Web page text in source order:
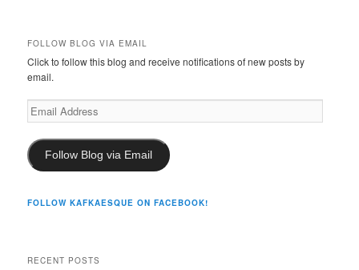
FOLLOW BLOG VIA EMAIL
Click to follow this blog and receive notifications of new posts by
email.
Email
Address
Follow Blog via Email
FOLLOW KAFKAESQUE ON FACEBOOK!
RECENT POSTS